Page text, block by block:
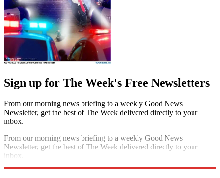
Sign up for The Week's Free Newsletters
From our morning news briefing to a weekly Good News
Newsletter, get the best of The Week delivered directly to your
inbox.
From our morning news briefing to a weekly Good News
Newsletter, get the best of The Week delivered directly to your
inbox.